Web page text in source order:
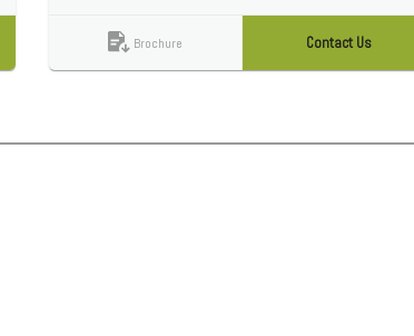
Brochure Contact Us